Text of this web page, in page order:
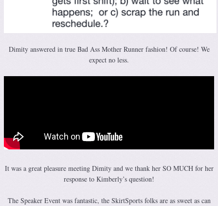
Dimity answered in true Bad Ass Mother Runner fashion! Of course! We
expect no less.
It was a great pleasure meeting Dimity and we thank her SO MUCH for her
response to Kimberly’s question!
The Speaker Event was fantastic, the SkirtSports folks are as sweet as can